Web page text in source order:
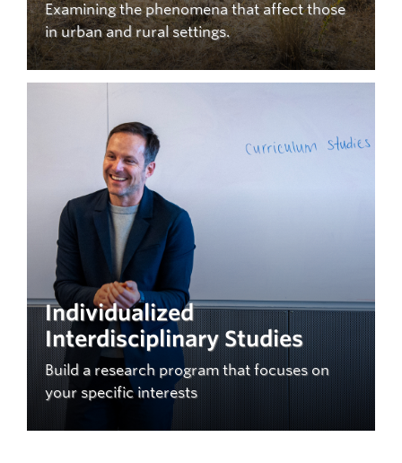
Examining the phenomena that affect those
in urban and rural settings.
Individualized
Interdisciplinary Studies
Build a research program that focuses on
your specific interests